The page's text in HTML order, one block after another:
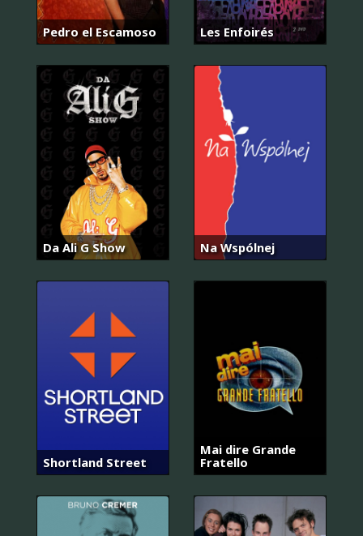
Pedro el Escamoso Les Enfoirés
Da Ali G Show Na Wspólnej
Shortland Street
Mai dire Grande
Fratello